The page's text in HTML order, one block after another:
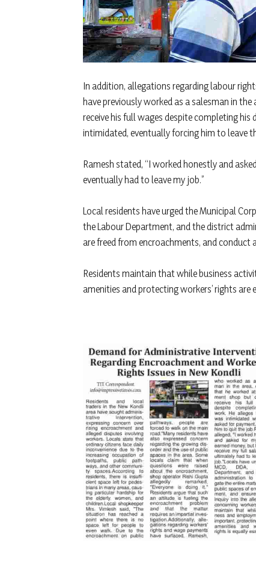
In addition, allegations regarding labour
have previously worked as a salesman in
receive his full wages despite completing
intimidated, eventually forcing him to leave
Ramesh stated, “I worked honestly and
eventually had to leave my job.”
Local residents have urged the Municipal
the Labour Department, and the district
are freed from encroachments, and
Residents maintain that while business
amenities and protecting workers’ rights are